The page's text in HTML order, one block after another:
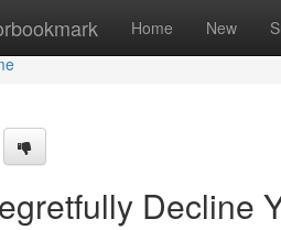
Home New
Decline